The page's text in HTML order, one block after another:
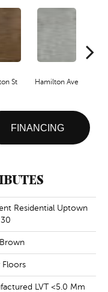
St Hamilton Ave
FINANCING
Residential Uptown
Floors
LVT <5.0 Mm